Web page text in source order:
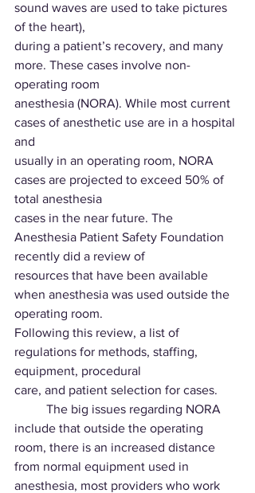
sound waves are used to take pictures
of the heart),
during a patient’s recovery, and many
more. These cases involve non-
operating room
anesthesia (NORA). While most current
cases of anesthetic use are in a hospital
and
usually in an operating room, NORA
cases are projected to exceed 50% of
total anesthesia
cases in the near future. The
Anesthesia Patient Safety Foundation
recently did a review of
resources that have been available
when anesthesia was used outside the
operating room.
Following this review, a list of
regulations for methods, staffing,
equipment, procedural
care, and patient selection for cases.
include that outside the operating
room, there is an increased distance
from normal equipment used in
anesthesia, most providers who work